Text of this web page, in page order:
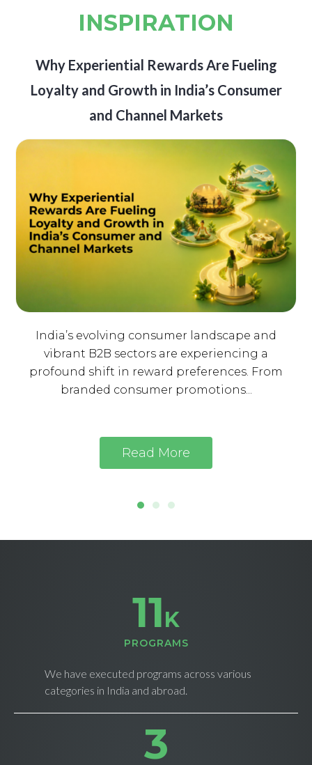
INSPIRATION
Why Experiential Rewards Are Fueling
Loyalty and Growth in India’s Consumer
and Channel Markets
India’s evolving consumer landscape and
vibrant B2B sectors are experiencing a
profound shift in reward preferences. From
branded consumer promotions...
Read More
11K
PROGRAMS
We have executed programs across various
categories in India and abroad.
4